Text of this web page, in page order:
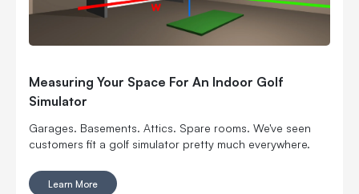
Measuring Your Space For An Indoor Golf
Simulator
Garages. Basements. Attics. Spare rooms. We've seen
customers fit a golf simulator pretty much everywhere.
Learn More